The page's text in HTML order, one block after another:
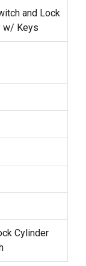
and Lock
w/ Keys
Cylinder